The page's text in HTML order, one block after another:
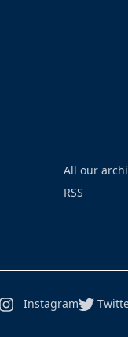
All our
RSS
Instagram